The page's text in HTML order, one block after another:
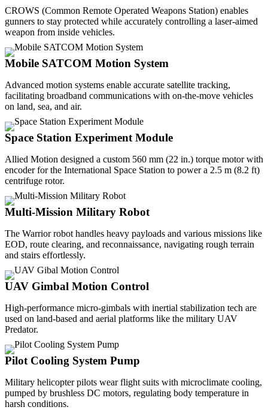
CROWS (Common Remote Operated Weapons Station) enables
gunners to stay protected while accurately controlling a laser-aimed
weapon from inside vehicles.
Mobile SATCOM Motion System
Advanced motion systems enable accurate satellite tracking,
facilitating broadband communications with on-the-move vehicles
on land, sea, and air.
Space Station Experiment Module
Allied Motion designed a custom 560 mm (22 in.) torque motor with
encoder for the International Space Station to power a 2.5 m (8.2 ft)
centrifuge rotor.
Multi-Mission Military Robot
The Warrior robot handles heavy payloads and various missions like
EOD, route clearing, and reconnaissance, navigating rough terrain
and stairs effortlessly.
UAV Gimbal Motion Control
High-performance micro-gimbals with inertial stabilization tech are
used on land-based and aerial platforms like the military UAV
Predator.
Pilot Cooling System Pump
Military helicopter pilots wear flight suits with microclimate cooling,
pumped by brushless DC motors, regulating body temperature in
harsh conditions.